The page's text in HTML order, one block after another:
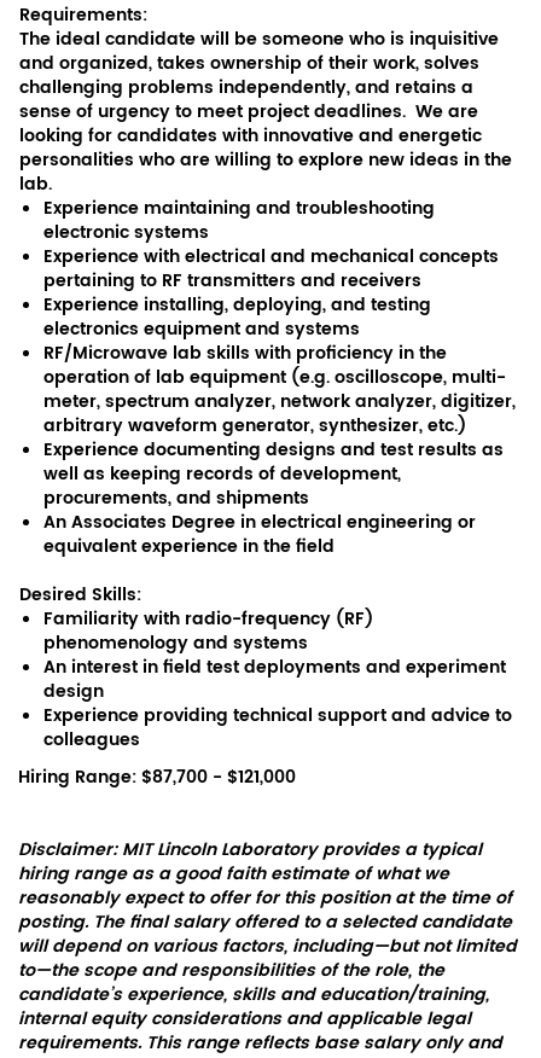
Requirements:
The ideal candidate will be someone who is inquisitive
and organized, takes ownership of their work, solves
challenging problems independently, and retains a
sense of urgency to meet project deadlines. We are
looking for candidates with innovative and energetic
personalities who are willing to explore new ideas in the
lab.
Experience maintaining and troubleshooting
electronic systems
Experience with electrical and mechanical concepts
pertaining to RF transmitters and receivers
Experience installing, deploying, and testing
electronics equipment and systems
RF/Microwave lab skills with proficiency in the
operation of lab equipment (e.g. oscilloscope, multi-
meter, spectrum analyzer, network analyzer, digitizer,
arbitrary waveform generator, synthesizer, etc.)
Experience documenting designs and test results as
well as keeping records of development,
procurements, and shipments
An Associates Degree in electrical engineering or
equivalent experience in the field
Desired Skills:
Familiarity with radio-frequency (RF)
phenomenology and systems
An interest in field test deployments and experiment
design
Experience providing technical support and advice to
colleagues
Hiring Range: $87,700 - $121,000
Disclaimer: MIT Lincoln Laboratory provides a typical
hiring range as a good faith estimate of what we
reasonably expect to offer for this position at the time of
posting. The final salary offered to a selected candidate
will depend on various factors, including—but not limited
to—the scope and responsibilities of the role, the
candidate’s experience, skills and education/training,
internal equity considerations and applicable legal
requirements. This range reflects base salary only and